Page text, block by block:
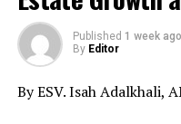
commencement of
Calabar Teaching
President should
director for promoting
service of the
Published 1 week ago
By Editor
By ESV. Isah Adalkhali,